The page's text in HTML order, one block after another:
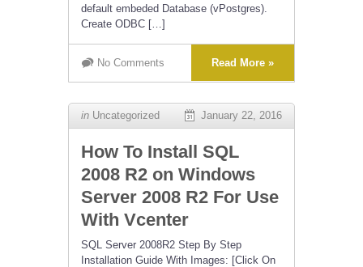
default embeded Database (vPostgres).
Create ODBC […]
No Comments Read More »
in Uncategorized January 22, 2016
How To Install SQL
2008 R2 on Windows
Server 2008 R2 For Use
With Vcenter
SQL Server 2008R2 Step By Step
Installation Guide With Images: [Click On